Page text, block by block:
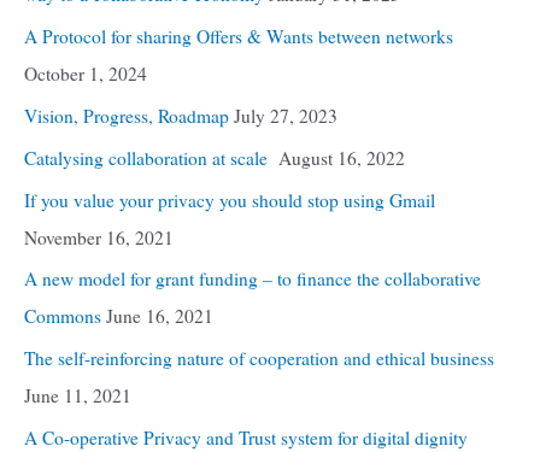
A Protocol for sharing Offers & Wants between networks
October 1, 2024
Vision, Progress, Roadmap July 27, 2023
Catalysing collaboration at scale August 16, 2022
If you value your privacy you should stop using Gmail
November 16, 2021
A new model for grant funding – to finance the collaborative
Commons June 16, 2021
The self-reinforcing nature of cooperation and ethical business
June 11, 2021
A Co-operative Privacy and Trust system for digital dignity